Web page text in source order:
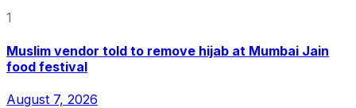
1
Muslim vendor told to remove hijab at Mumbai Jain
food festival
August 7, 2026